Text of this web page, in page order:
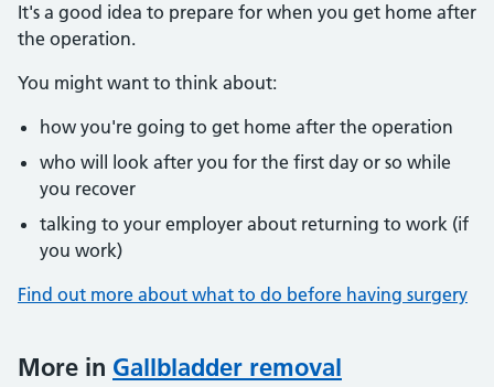
It's a good idea to prepare for when you get home after
the operation.
You might want to think about:
how you're going to get home after the operation
who will look after you for the first day or so while
you recover
talking to your employer about returning to work (if
you work)
Find out more about what to do before having surgery
More in Gallbladder removal